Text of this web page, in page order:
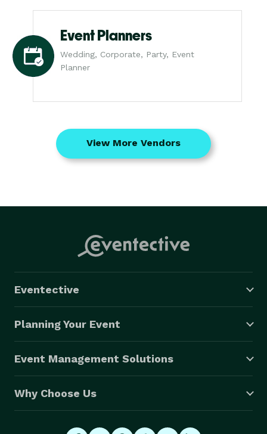
Event Planners
Wedding, Corporate, Party, Event
Planner
View More Vendors
Eventective
Planning Your Event
Event Management Solutions
Why Choose Us